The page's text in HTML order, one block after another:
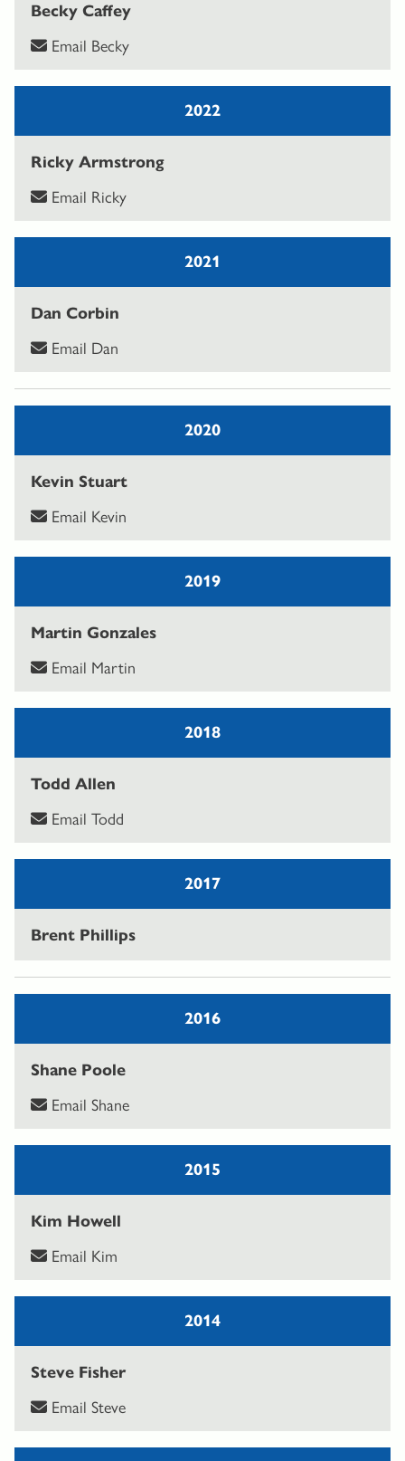
Becky Caffey
Email Becky
2022
Ricky Armstrong
Email Ricky
2021
Dan Corbin
Email Dan
2020
Kevin Stuart
Email Kevin
2019
Martin Gonzales
Email Martin
2018
Todd Allen
Email Todd
2017
Brent Phillips
2016
Shane Poole
Email Shane
2015
Kim Howell
Email Kim
2014
Steve Fisher
Email Steve